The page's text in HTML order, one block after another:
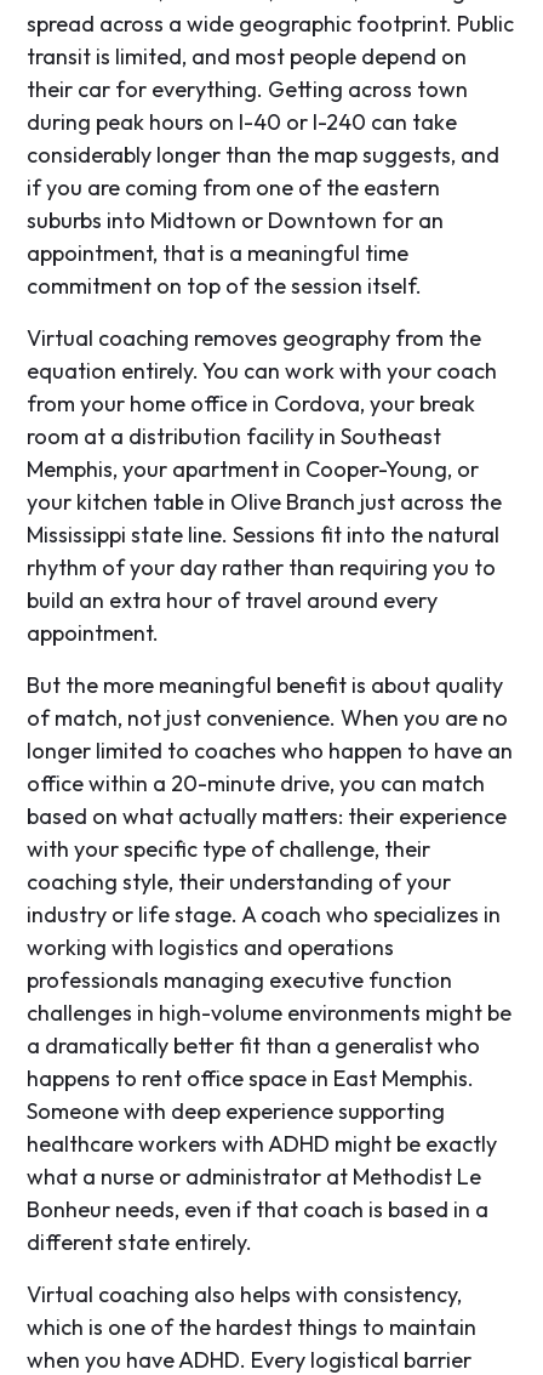
spread across a wide geographic footprint. Public
transit is limited, and most people depend on
their car for everything. Getting across town
during peak hours on I-40 or I-240 can take
considerably longer than the map suggests, and
if you are coming from one of the eastern
suburbs into Midtown or Downtown for an
appointment, that is a meaningful time
commitment on top of the session itself.
Virtual coaching removes geography from the
equation entirely. You can work with your coach
from your home office in Cordova, your break
room at a distribution facility in Southeast
Memphis, your apartment in Cooper-Young, or
your kitchen table in Olive Branch just across the
Mississippi state line. Sessions fit into the natural
rhythm of your day rather than requiring you to
build an extra hour of travel around every
appointment.
But the more meaningful benefit is about quality
of match, not just convenience. When you are no
longer limited to coaches who happen to have an
office within a 20-minute drive, you can match
based on what actually matters: their experience
with your specific type of challenge, their
coaching style, their understanding of your
industry or life stage. A coach who specializes in
working with logistics and operations
professionals managing executive function
challenges in high-volume environments might be
a dramatically better fit than a generalist who
happens to rent office space in East Memphis.
Someone with deep experience supporting
healthcare workers with ADHD might be exactly
what a nurse or administrator at Methodist Le
Bonheur needs, even if that coach is based in a
different state entirely.
Virtual coaching also helps with consistency,
which is one of the hardest things to maintain
when you have ADHD. Every logistical barrier